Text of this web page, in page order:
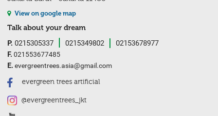
View on google map
Talk about your dream
P. 0215305337 0215349802
02153678977
F.021553677485
E.evergreentrees.asia@gmail.com
evergreen trees artificial
@evergreentrees_jkt